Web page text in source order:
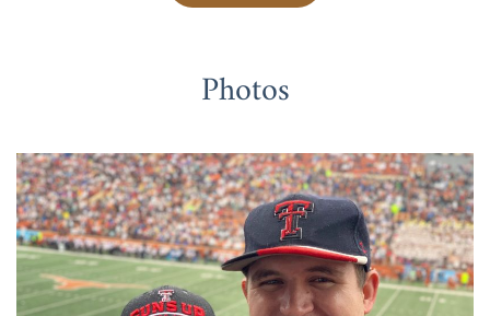
Photos